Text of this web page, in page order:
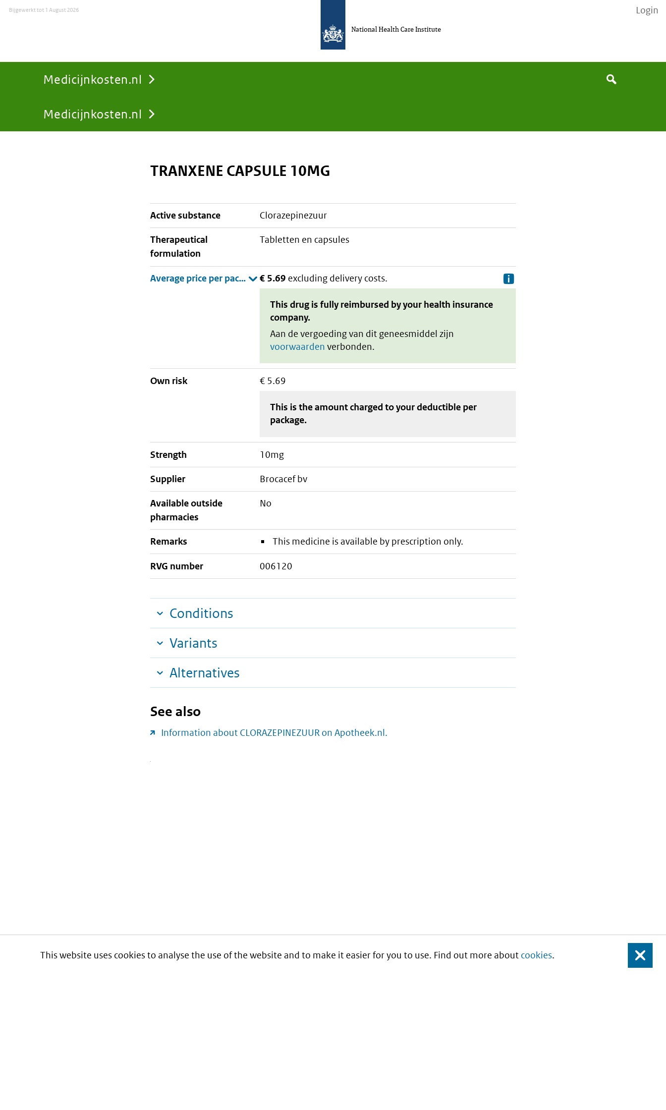
This website uses cookies to analyse the use of the website and to make it easier for you to use. Find out more about cookies. Close
Medicijnkosten.nl
You
Medicijnkosten.nl
Search
National Health Care Institute
Bijgewerkt tot1 August 2026 Login
TRANXENE CAPSULE 10MG
active substance clorazepinezuur
therapeutical
formulation
tabletten en capsules
€ 5.69 excluding delivery costs.
This drug is fully reimbursed by your health insurance
company.
Aan de vergoeding van dit geneesmiddel zijn
voorwaarden verbonden.
Own risk € 5.69
This is the amount charged to your deductible per
package.
strength 10mg
supplier brocacef bv
Available outside
pharmacies
No
Remarks This medicine is available by prescription only.
RVG number 006120
Conditions
Variants
Alternatives
See also
Information about CLORAZEPINEZUUR on Apotheek.nl.